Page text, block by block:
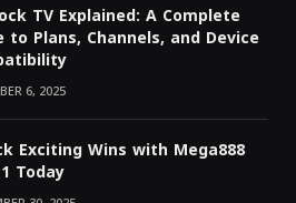
TV Explained: A Complete
to Plans, Channels, and Device
6, 2025
Exciting Wins with Mega888
Today